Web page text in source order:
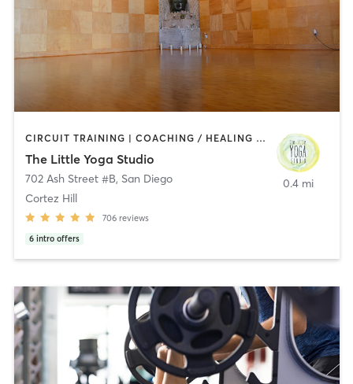
CIRCUIT TRAINING | COACHING / HEALING | MEDITATION | STRENGTH TRAINING | YOGA
The Little Yoga Studio
702 Ash Street #B, San Diego
Cortez Hill
706 reviews
6 intro offers
0.4 mi